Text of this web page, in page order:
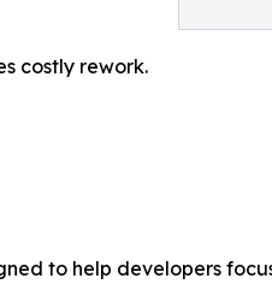
costly rework.
to help developers